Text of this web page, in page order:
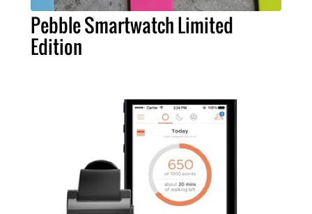
Pebble Smartwatch Limited
Edition